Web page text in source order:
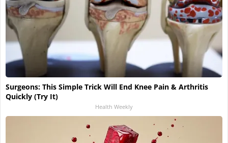
Surgeons: This Simple Trick Will End Knee Pain & Arthritis
Quickly (Try It)
Health Weekly